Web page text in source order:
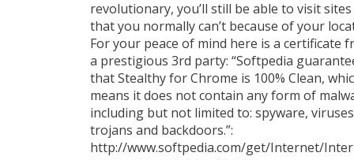
revolutionary, you’ll still be able to visit sites
that you normally can’t because of your
For your peace of mind here is a certificate
a prestigious 3rd party: “Softpedia
that Stealthy for Chrome is 100% Clean,
means it does not contain any form of
including but not limited to: spyware,
trojans and backdoors.”:
http://www.softpedia.com/get/Internet/